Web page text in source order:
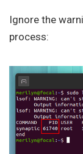
Ignore the
process: